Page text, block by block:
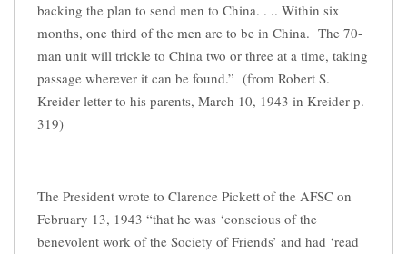
backing the plan to send men to China. . .. Within six
months, one third of the men are to be in China. The 70-
man unit will trickle to China two or three at a time, taking
passage wherever it can be found.” (from Robert S.
Kreider letter to his parents, March 10, 1943 in Kreider p.
319)
The President wrote to Clarence Pickett of the AFSC on
February 13, 1943 “that he was ‘conscious of the
benevolent work of the Society of Friends’ and had ‘read